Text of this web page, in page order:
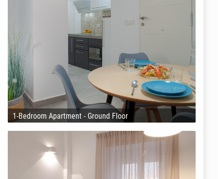
1-Bedroom Apartment - Ground Floor